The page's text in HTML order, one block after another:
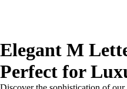
Elegant M
Perfect for